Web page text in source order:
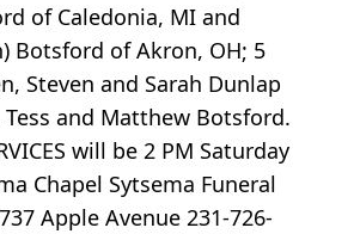
of Caledonia, MI and
Botsford of Akron, OH; 5
Steven and Sarah Dunlap
Tess and Matthew Botsford.
will be 2 PM Saturday
Chapel Sytsema Funeral
Apple Avenue 231-726-